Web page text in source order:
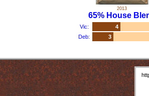
2013
65% House
Vic:
4
Deb:
3